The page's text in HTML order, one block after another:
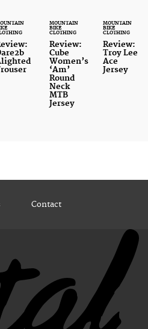
MOUNTAIN
BIKE
CLOTHING
Review:
Cube
Women’s
‘Am’
Round
Neck
MTB
Jersey
MOUNTAIN
BIKE
CLOTHING
Review:
Troy Lee
Ace
Jersey
Contact